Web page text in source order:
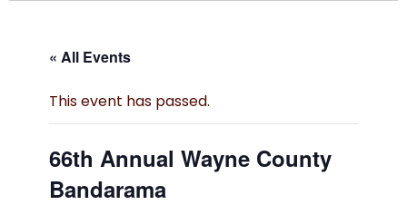
« All Events
This event has passed.
66th Annual Wayne County
Bandarama